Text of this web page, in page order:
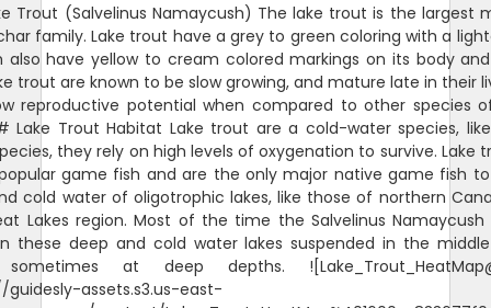
Trout (Salvelinus Namaycush) The lake trout is the largest
family. Lake trout have a grey to green coloring with a
also have yellow to cream colored markings on its body
trout are known to be slow growing, and mature late in their
reproductive potential when compared to other species
Lake Trout Habitat Lake trout are a cold-water species,
they rely on high levels of oxygenation to survive. Lake
game fish and are the only major native game fish
cold water of oligotrophic lakes, like those of northern
Lakes region. Most of the time the Salvelinus
these deep and cold water lakes suspended in the
at deep depths.
assets.s3.us-east-